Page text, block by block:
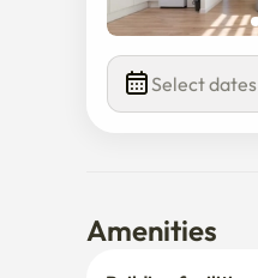
Select dates
Amenities